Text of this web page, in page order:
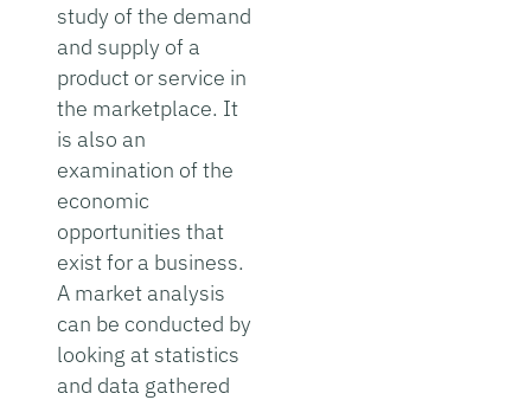
study of the demand
and supply of a
product or service in
the marketplace. It
is also an
examination of the
economic
opportunities that
exist for a business.
A market analysis
can be conducted by
looking at statistics
and data gathered